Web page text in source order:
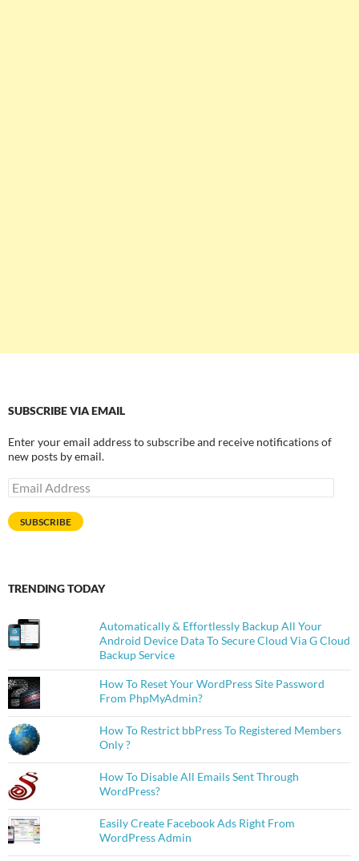
SUBSCRIBE VIA EMAIL
Enter your email address to subscribe and receive notifications of
new posts by email.
Email
Address
SUBSCRIBE
TRENDING TODAY
Automatically & Effortlessly Backup All Your
Android Device Data To Secure Cloud Via G Cloud
Backup Service
How To Reset Your WordPress Site Password
From PhpMyAdmin?
How To Restrict bbPress To Registered Members
Only ?
How To Disable All Emails Sent Through
WordPress?
Easily Create Facebook Ads Right From
WordPress Admin